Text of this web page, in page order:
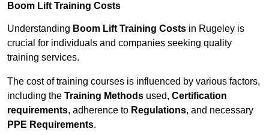
Boom Lift Training Costs
Understanding Boom Lift Training Costs in Rugeley is
crucial for individuals and companies seeking quality
training services.
The cost of training courses is influenced by various factors,
including the Training Methods used, Certification
requirements, adherence to Regulations, and necessary
PPE Requirements.